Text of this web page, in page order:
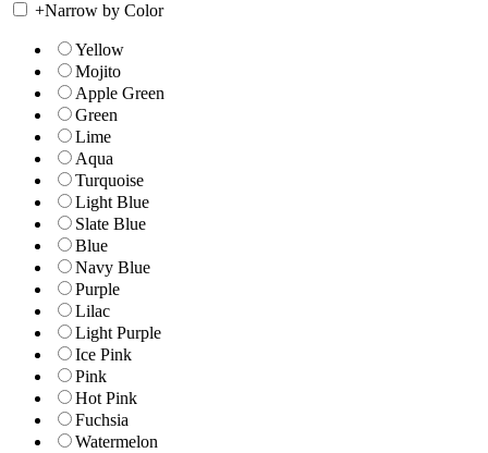
+Narrow by Color
Yellow
Mojito
Apple Green
Green
Lime
Aqua
Turquoise
Light Blue
Slate Blue
Blue
Navy Blue
Purple
Lilac
Light Purple
Ice Pink
Pink
Hot Pink
Fuchsia
Watermelon